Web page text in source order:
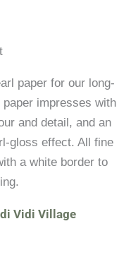
paper for our long-
impresses with
and detail, and an
gloss effect. All fine
a white border to
Vidi Village